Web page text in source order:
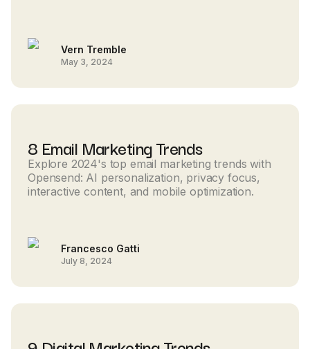
Vern Tremble
May 3, 2024
8 Email Marketing Trends
Explore 2024's top email marketing trends with
Opensend: AI personalization, privacy focus,
interactive content, and mobile optimization.
Francesco Gatti
July 8, 2024